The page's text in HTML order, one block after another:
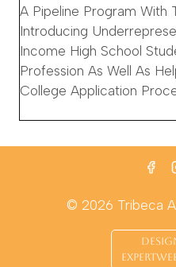
A Pipeline Program With
Introducing
Income High School
Profession As Well As
College Application
© 2026 Tribeca